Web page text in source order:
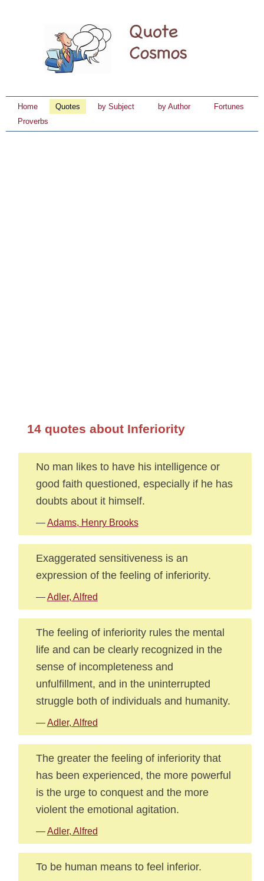
Home Quotes by Subject by Author
Fortunes
Proverbs
14 quotes about Inferiority
No man likes to have his intelligence or
good faith questioned, especially if he has
doubts about it himself.
—Adams, Henry Brooks
Exaggerated sensitiveness is an
expression of the feeling of inferiority.
—Adler, Alfred
The feeling of inferiority rules the mental
life and can be clearly recognized in the
sense of incompleteness and
unfulfillment, and in the uninterrupted
struggle both of individuals and humanity.
—Adler, Alfred
The greater the feeling of inferiority that
has been experienced, the more powerful
is the urge to conquest and the more
violent the emotional agitation.
—Adler, Alfred
To be human means to feel inferior.